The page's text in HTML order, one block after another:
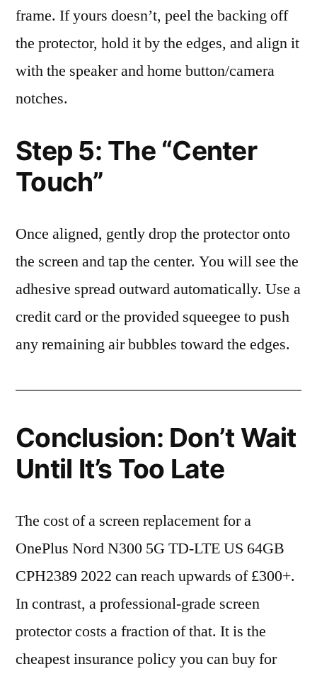
frame. If yours doesn’t, peel the backing off
the protector, hold it by the edges, and align it
with the speaker and home button/camera
notches.
Step 5: The “Center
Touch”
Once aligned, gently drop the protector onto
the screen and tap the center. You will see the
adhesive spread outward automatically. Use a
credit card or the provided squeegee to push
any remaining air bubbles toward the edges.
Conclusion: Don’t Wait
Until It’s Too Late
The cost of a screen replacement for a
OnePlus Nord N300 5G TD-LTE US 64GB
CPH2389 2022 can reach upwards of £300+.
In contrast, a professional-grade screen
protector costs a fraction of that. It is the
cheapest insurance policy you can buy for